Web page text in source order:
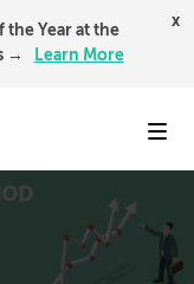
the Year at the
→
Learn More
x